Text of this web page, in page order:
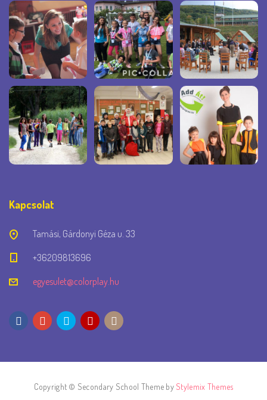
Kapcsolat
Tamási, Gárdonyi Géza u. 33
+36209813696
egyesulet@colorplay.hu
Copyright © Secondary School Theme by Stylemix Themes